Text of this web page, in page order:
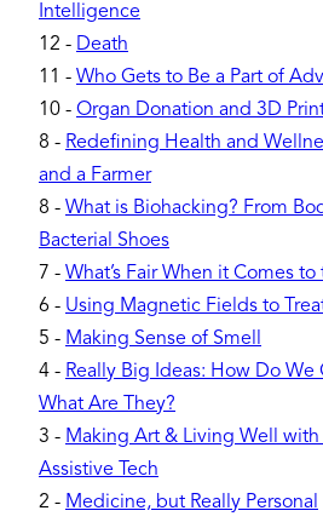
Intelligence
12 - Death
11 - Who Gets to Be a Part of
10 - Organ Donation and 3D
8 - Redefining Health and
and a Farmer
8 - What is Biohacking? From
Bacterial Shoes
7 - What’s Fair When it Comes to
6 - Using Magnetic Fields to
5 - Making Sense of Smell
4 - Really Big Ideas: How Do We
What Are They?
3 - Making Art & Living Well with
Assistive Tech
2 - Medicine, but Really Personal